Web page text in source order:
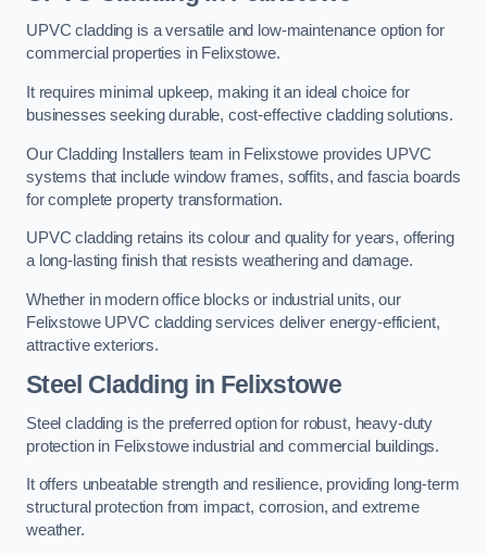
UPVC cladding is a versatile and low-maintenance option for
commercial properties in Felixstowe.
It requires minimal upkeep, making it an ideal choice for
businesses seeking durable, cost-effective cladding solutions.
Our Cladding Installers team in Felixstowe provides UPVC
systems that include window frames, soffits, and fascia boards
for complete property transformation.
UPVC cladding retains its colour and quality for years, offering
a long-lasting finish that resists weathering and damage.
Whether in modern office blocks or industrial units, our
Felixstowe UPVC cladding services deliver energy-efficient,
attractive exteriors.
Steel Cladding in Felixstowe
Steel cladding is the preferred option for robust, heavy-duty
protection in Felixstowe industrial and commercial buildings.
It offers unbeatable strength and resilience, providing long-term
structural protection from impact, corrosion, and extreme
weather.